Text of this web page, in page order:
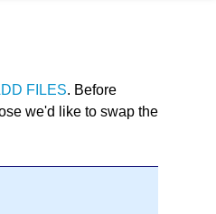
FILES. Before
we'd like to swap the